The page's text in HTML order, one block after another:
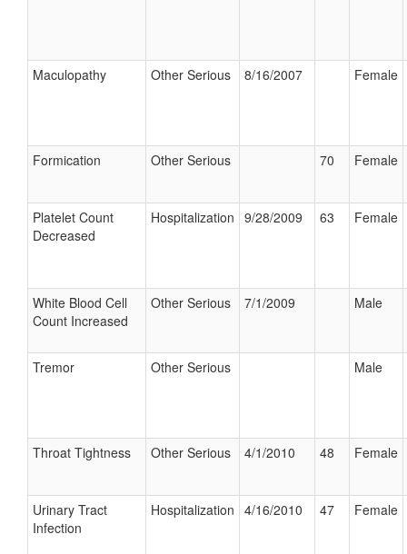
Maculopathy Other Serious 8/16/2007 Female
Formication Other Serious 70 Female
Platelet Count
Decreased
Hospitalization 9/28/2009 63 Female
White Blood Cell
Count Increased
Other Serious 7/1/2009 Male
Tremor Other Serious Male
Throat Tightness Other Serious 4/1/2010 48 Female
Urinary Tract
Infection
Hospitalization 4/16/2010 47 Female